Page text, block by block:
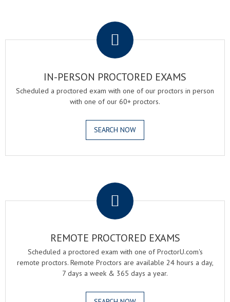
IN-PERSON PROCTORED EXAMS
Scheduled a proctored exam with one of our proctors in person
with one of our 60+ proctors.
SEARCH NOW
REMOTE PROCTORED EXAMS
Scheduled a proctored exam with one of ProctorU.com's
remote proctors. Remote Proctors are available 24 hours a day,
7 days a week & 365 days a year.